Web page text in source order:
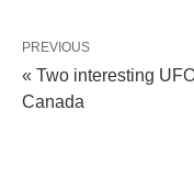
PREVIOUS
« Two interesting
Canada